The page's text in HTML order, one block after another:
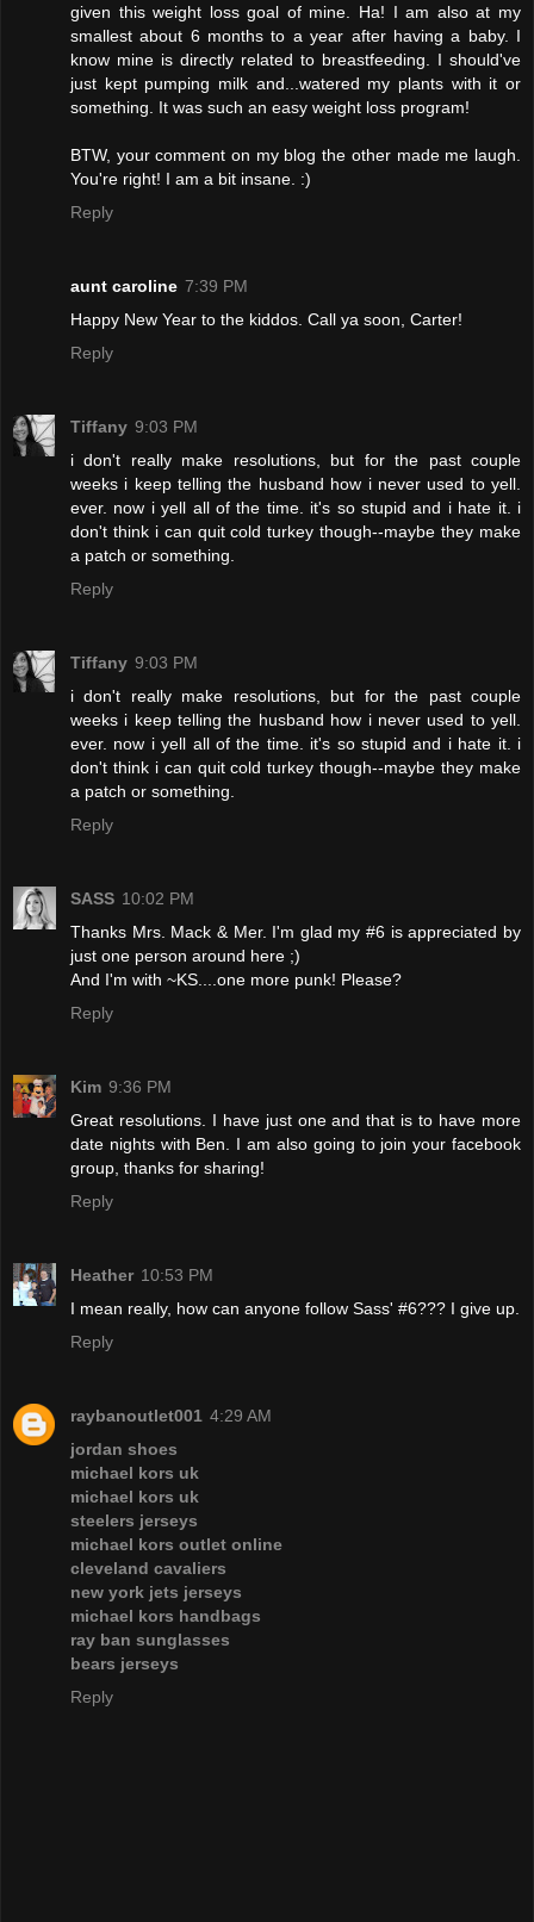
given this weight loss goal of mine. Ha! I am also at my
smallest about 6 months to a year after having a baby. I
know mine is directly related to breastfeeding. I should've
just kept pumping milk and...watered my plants with it or
something. It was such an easy weight loss program!
BTW, your comment on my blog the other made me laugh.
You're right! I am a bit insane. :)
Reply
aunt caroline 7:39 PM
Happy New Year to the kiddos. Call ya soon, Carter!
Reply
Tiffany 9:03 PM
i don't really make resolutions, but for the past couple
weeks i keep telling the husband how i never used to yell.
ever. now i yell all of the time. it's so stupid and i hate it. i
don't think i can quit cold turkey though--maybe they make
a patch or something.
Reply
Tiffany 9:03 PM
i don't really make resolutions, but for the past couple
weeks i keep telling the husband how i never used to yell.
ever. now i yell all of the time. it's so stupid and i hate it. i
don't think i can quit cold turkey though--maybe they make
a patch or something.
Reply
SASS 10:02 PM
Thanks Mrs. Mack & Mer. I'm glad my #6 is appreciated by
just one person around here ;)
And I'm with ~KS....one more punk! Please?
Reply
Kim 9:36 PM
Great resolutions. I have just one and that is to have more
date nights with Ben. I am also going to join your facebook
group, thanks for sharing!
Reply
Heather 10:53 PM
I mean really, how can anyone follow Sass' #6??? I give up.
Reply
raybanoutlet001 4:29 AM
jordan shoes
michael kors uk
michael kors uk
steelers jerseys
michael kors outlet online
cleveland cavaliers
new york jets jerseys
michael kors handbags
ray ban sunglasses
bears jerseys
Reply